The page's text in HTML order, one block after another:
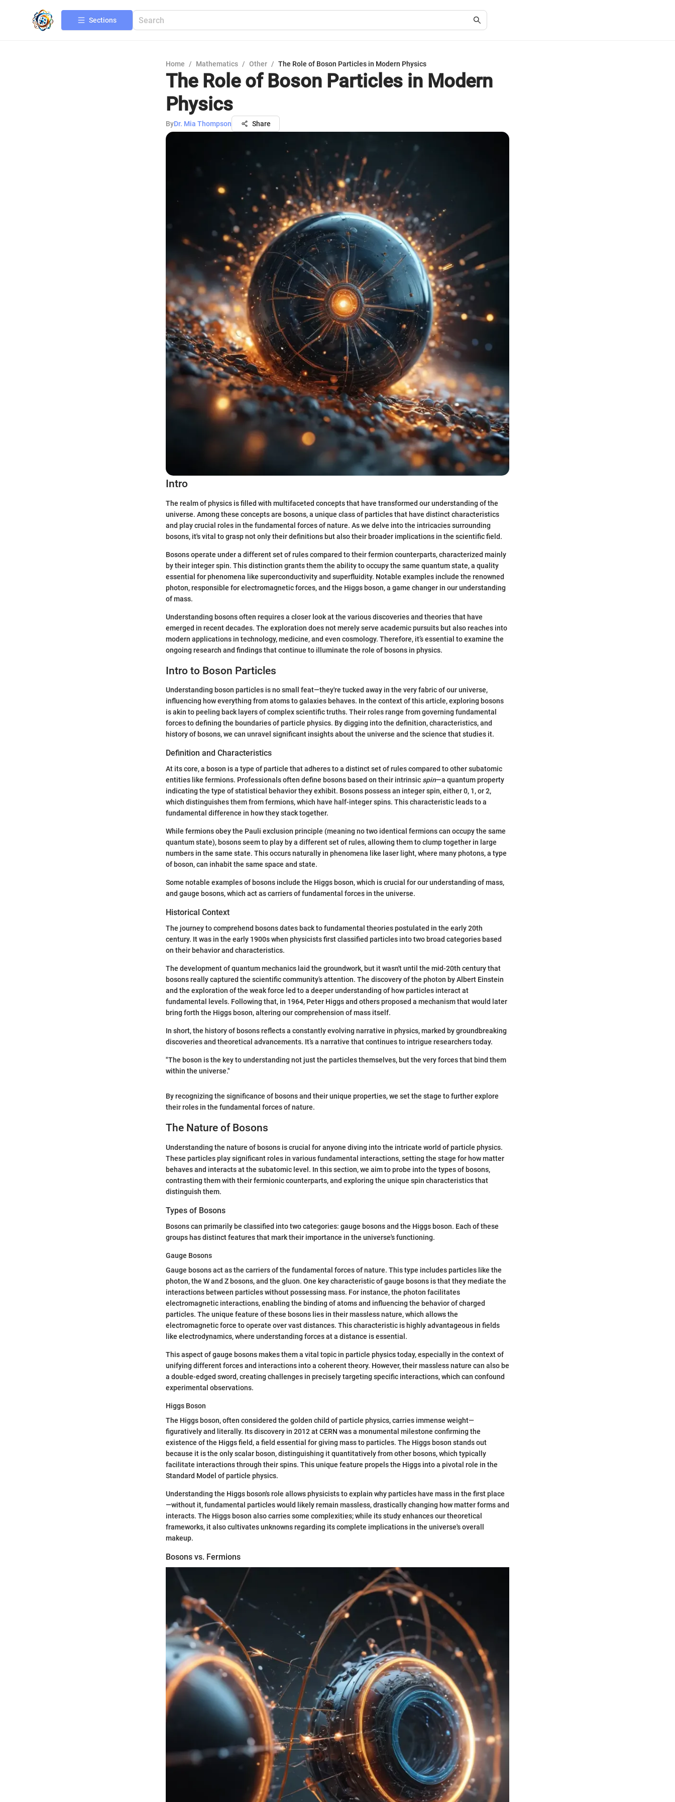
Sections
Home / Mathematics / Other / The Role of Boson Particles in Modern Physics
The Role of Boson Particles in Modern
Physics
ByDr. Mia Thompson Share
Intro
The realm of physics is filled with multifaceted concepts that have transformed our understanding of the
universe. Among these concepts are bosons, a unique class of particles that have distinct characteristics
and play crucial roles in the fundamental forces of nature. As we delve into the intricacies surrounding
bosons, it's vital to grasp not only their definitions but also their broader implications in the scientific field.
Bosons operate under a different set of rules compared to their fermion counterparts, characterized mainly
by their integer spin. This distinction grants them the ability to occupy the same quantum state, a quality
essential for phenomena like superconductivity and superfluidity. Notable examples include the renowned
photon, responsible for electromagnetic forces, and the Higgs boson, a game changer in our understanding
of mass.
Understanding bosons often requires a closer look at the various discoveries and theories that have
emerged in recent decades. The exploration does not merely serve academic pursuits but also reaches into
modern applications in technology, medicine, and even cosmology. Therefore, it’s essential to examine the
ongoing research and findings that continue to illuminate the role of bosons in physics.
Intro to Boson Particles
Understanding boson particles is no small feat—they're tucked away in the very fabric of our universe,
influencing how everything from atoms to galaxies behaves. In the context of this article, exploring bosons
is akin to peeling back layers of complex scientific truths. Their roles range from governing fundamental
forces to defining the boundaries of particle physics. By digging into the definition, characteristics, and
history of bosons, we can unravel significant insights about the universe and the science that studies it.
Definition and Characteristics
At its core, a boson is a type of particle that adheres to a distinct set of rules compared to other subatomic
entities like fermions. Professionals often define bosons based on their intrinsic spin—a quantum property
indicating the type of statistical behavior they exhibit. Bosons possess an integer spin, either 0, 1, or 2,
which distinguishes them from fermions, which have half-integer spins. This characteristic leads to a
fundamental difference in how they stack together.
While fermions obey the Pauli exclusion principle (meaning no two identical fermions can occupy the same
quantum state), bosons seem to play by a different set of rules, allowing them to clump together in large
numbers in the same state. This occurs naturally in phenomena like laser light, where many photons, a type
of boson, can inhabit the same space and state.
Some notable examples of bosons include the Higgs boson, which is crucial for our understanding of mass,
and gauge bosons, which act as carriers of fundamental forces in the universe.
Historical Context
The journey to comprehend bosons dates back to fundamental theories postulated in the early 20th
century. It was in the early 1900s when physicists first classified particles into two broad categories based
on their behavior and characteristics.
The development of quantum mechanics laid the groundwork, but it wasn't until the mid-20th century that
bosons really captured the scientific community’s attention. The discovery of the photon by Albert Einstein
and the exploration of the weak force led to a deeper understanding of how particles interact at
fundamental levels. Following that, in 1964, Peter Higgs and others proposed a mechanism that would later
bring forth the Higgs boson, altering our comprehension of mass itself.
In short, the history of bosons reflects a constantly evolving narrative in physics, marked by groundbreaking
discoveries and theoretical advancements. It’s a narrative that continues to intrigue researchers today.
"The boson is the key to understanding not just the particles themselves, but the very forces that bind them
within the universe."
By recognizing the significance of bosons and their unique properties, we set the stage to further explore
their roles in the fundamental forces of nature.
The Nature of Bosons
Understanding the nature of bosons is crucial for anyone diving into the intricate world of particle physics.
These particles play significant roles in various fundamental interactions, setting the stage for how matter
behaves and interacts at the subatomic level. In this section, we aim to probe into the types of bosons,
contrasting them with their fermionic counterparts, and exploring the unique spin characteristics that
distinguish them.
Types of Bosons
Bosons can primarily be classified into two categories: gauge bosons and the Higgs boson. Each of these
groups has distinct features that mark their importance in the universe's functioning.
Gauge Bosons
Gauge bosons act as the carriers of the fundamental forces of nature. This type includes particles like the
photon, the W and Z bosons, and the gluon. One key characteristic of gauge bosons is that they mediate the
interactions between particles without possessing mass. For instance, the photon facilitates
electromagnetic interactions, enabling the binding of atoms and influencing the behavior of charged
particles. The unique feature of these bosons lies in their massless nature, which allows the
electromagnetic force to operate over vast distances. This characteristic is highly advantageous in fields
like electrodynamics, where understanding forces at a distance is essential.
This aspect of gauge bosons makes them a vital topic in particle physics today, especially in the context of
unifying different forces and interactions into a coherent theory. However, their massless nature can also be
a double-edged sword, creating challenges in precisely targeting specific interactions, which can confound
experimental observations.
Higgs Boson
The Higgs boson, often considered the golden child of particle physics, carries immense weight—
figuratively and literally. Its discovery in 2012 at CERN was a monumental milestone confirming the
existence of the Higgs field, a field essential for giving mass to particles. The Higgs boson stands out
because it is the only scalar boson, distinguishing it quantitatively from other bosons, which typically
facilitate interactions through their spins. This unique feature propels the Higgs into a pivotal role in the
Standard Model of particle physics.
Understanding the Higgs boson's role allows physicists to explain why particles have mass in the first place
—without it, fundamental particles would likely remain massless, drastically changing how matter forms and
interacts. The Higgs boson also carries some complexities; while its study enhances our theoretical
frameworks, it also cultivates unknowns regarding its complete implications in the universe's overall
makeup.
Bosons vs. Fermions